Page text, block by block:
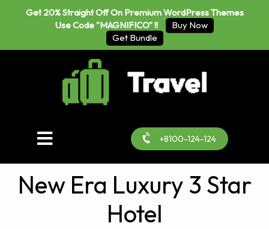
+8100-124-124
New Era Luxury 3 Star
Hotel
Get 20% Straight Off On Premium WordPress Themes
Use Code "MAGNIFICO" !!
Buy Now
Get Bundle